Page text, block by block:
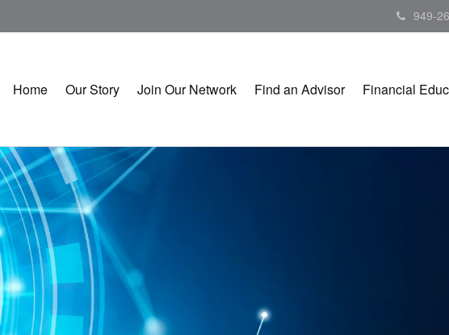
949-
Home Our Story Join Our Network Find an Advisor Financial